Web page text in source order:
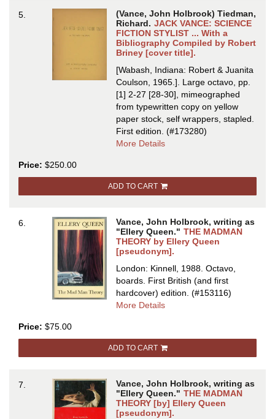
TO
ZIPANGOTE.
THE
COINED
WORDS
OF
JACK
VANCE
5.
(Vance, John Holbrook) Tiedman,
Richard. JACK VANCE: SCIENCE
FICTION STYLIST ... With a
Bibliography Compiled by Robert
Briney [cover title].
[Wabash, Indiana: Robert & Juanita
Coulson, 1965.]. Large octavo, pp.
[1] 2-27 [28-30], mimeographed
from typewritten copy on yellow
paper stock, self wrappers, stapled.
First edition. (#173280)
More Detailsabout
SCIENCE
FICTION
With
a
Bibliography
Compiled
by
Robert
Price: $250.00
ADD TO CART
6.
Vance, John Holbrook, writing as
"Ellery Queen." THE MADMAN
THEORY by Ellery Queen
[pseudonym].
London: Kinnell, 1988. Octavo,
boards. First British (and first
hardcover) edition. (#153116)
More Detailsabout
THEORY
by
[pseudonym
Price: $75.00
ADD TO CART
7.
Vance, John Holbrook, writing as
"Ellery Queen." THE MADMAN
THEORY [by] Ellery Queen
[pseudonym].